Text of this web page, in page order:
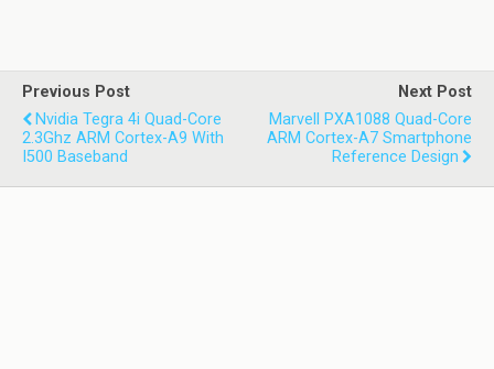
Previous Post
Nvidia Tegra 4i Quad-Core
2.3Ghz ARM Cortex-A9 With
I500 Baseband
Next Post
Marvell PXA1088 Quad-Core
ARM Cortex-A7 Smartphone
Reference Design